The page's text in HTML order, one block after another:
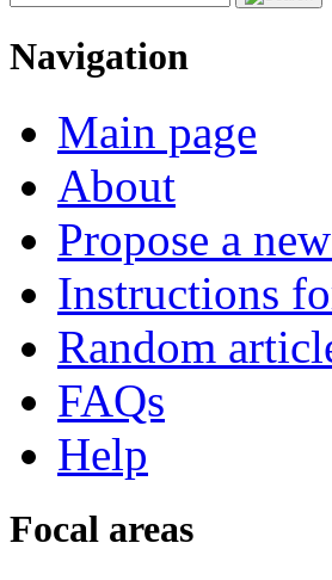
Navigation
Main page
About
Propose a
Instructions
Random
FAQs
Help
Focal areas